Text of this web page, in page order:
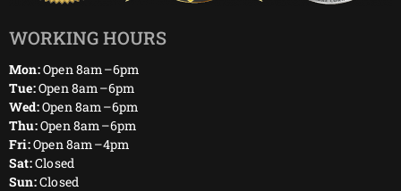
WORKING HOURS
Mon:Open 8am–6pm
Tue:Open 8am–6pm
Wed:Open 8am–6pm
Thu:Open 8am–6pm
Fri:Open 8am–4pm
Sat:Closed
Sun:Closed